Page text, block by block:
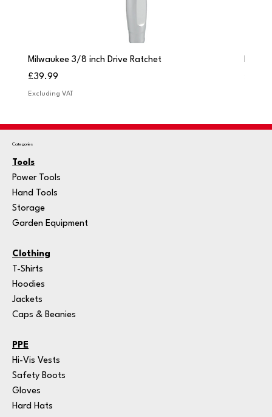
Milwaukee 3/8 inch Drive Ratchet
Price
£39.99
Excluding VAT
Categories
Tools
Power Tools
Hand Tools
Storage
Garden Equipment
Clothing
T-Shirts
Hoodies
Jackets
Caps & Beanies
PPE
Hi-Vis Vests
Safety Boots
Gloves
Hard Hats